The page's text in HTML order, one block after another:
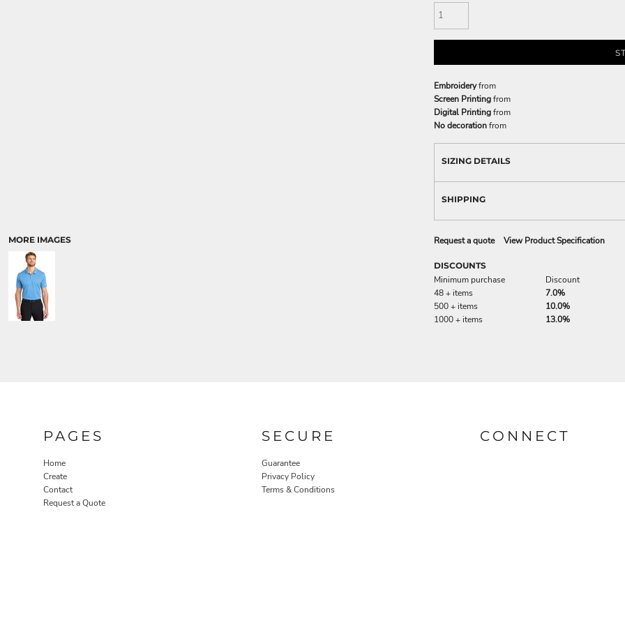
MORE IMAGES
Embroideryfrom
Screen Printingfrom
Digital Printingfrom
No decorationfrom
SIZING DETAILS
SHIPPING
Request a quote View Product Specification
DISCOUNTS
Minimum purchase
Discount
48 + items
7.0%
500 + items
10.0%
1000 + items
13.0%
PAGES
Home
Create
Contact
Request a Quote
SECURE
Guarantee
Privacy Policy
Terms & Conditions
CONNECT